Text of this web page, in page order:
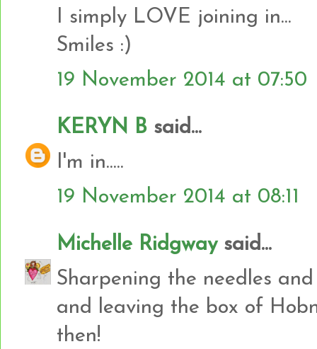
I simply LOVE joining in...
Smiles :)
19 November 2014 at 07:50
KERYN B said...
I'm in.....
19 November 2014 at 08:11
Michelle Ridgwaysaid...
Sharpening the needles
and leaving the box of
then!